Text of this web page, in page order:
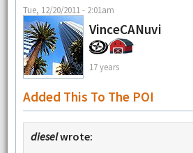
Tue, 12/20/2011 - 2:01am
VinceCANuvi
17 years
Added This To The POI
dieselwrote: